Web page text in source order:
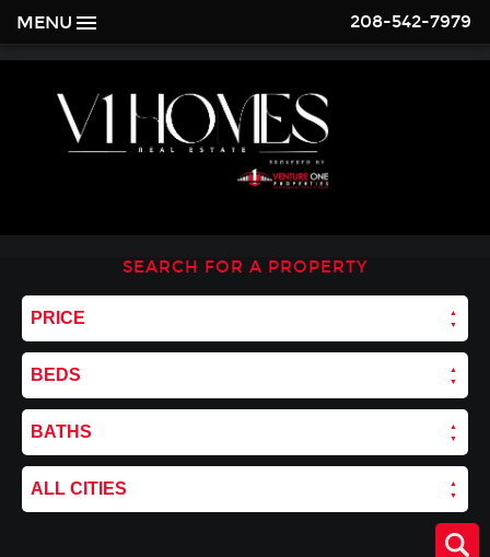
MENU 208-542-7979
SEARCH FOR A PROPERTY
PRICE
BEDS
BATHS
ALL CITIES